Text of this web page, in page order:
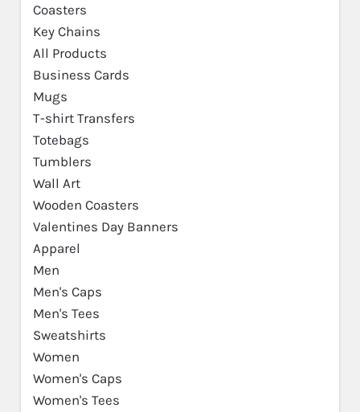
Coasters
Key Chains
All Products
Business Cards
Mugs
T-shirt Transfers
Totebags
Tumblers
Wall Art
Wooden Coasters
Valentines Day Banners
Apparel
Men
Men's Caps
Men's Tees
Sweatshirts
Women
Women's Caps
Women's Tees